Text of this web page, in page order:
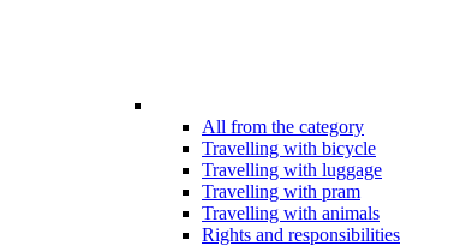
All from the category
Travelling with bicycle
Travelling with luggage
Travelling with pram
Travelling with animals
Rights and responsibilities